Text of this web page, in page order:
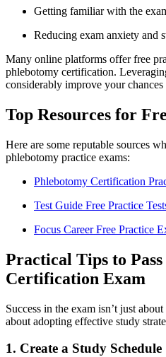
Getting familiar with the
Reducing exam ‍anxiety and
Many online platforms offer⁢ free
phlebotomy certification.
⁢considerably improve your chances
Top Resources for
Here are some reputable sources
phlebotomy practice exams:
Phlebotomy⁣ Certification
Test Guide Free Practice
Focus Career Free Practice
Practical Tips to
⁤Certification Exam
Success⁢ in the ​exam⁢ isn’t just
about adopting effective study⁣
1. Create a Study Schedule